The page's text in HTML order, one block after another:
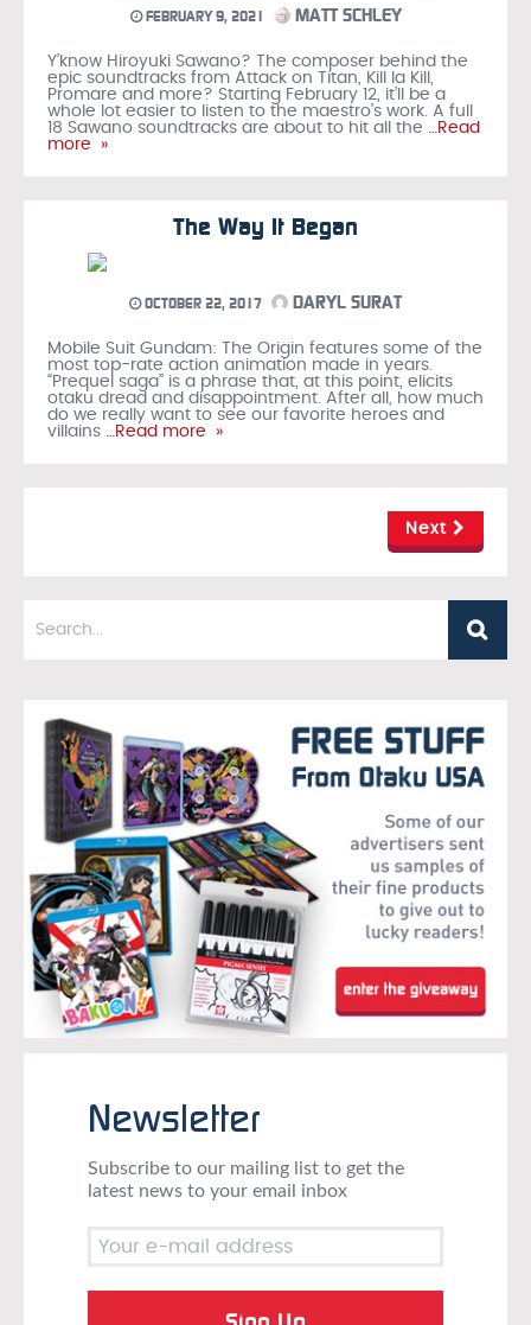
FEBRUARY 9, 2021 MATT SCHLEY
Y’know Hiroyuki Sawano? The composer behind the
epic soundtracks from Attack on Titan, Kill la Kill,
Promare and more? Starting February 12, it’ll be a
whole lot easier to listen to the maestro’s work. A full
18 Sawano soundtracks are about to hit all the …Read
more »
The Way It Began
OCTOBER 22, 2017 DARYL SURAT
Mobile Suit Gundam: The Origin features some of the
most top-rate action animation made in years.
“Prequel saga” is a phrase that, at this point, elicits
otaku dread and disappointment. After all, how much
do we really want to see our favorite heroes and
villains …Read more »
Next
Newsletter
Subscribe to our mailing list to get the
latest news to your email inbox